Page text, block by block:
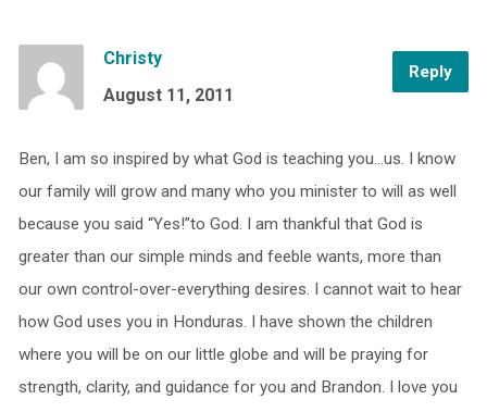
Reply
Christy
August 11, 2011
Ben, I am so inspired by what God is teaching you…us. I know
our family will grow and many who you minister to will as well
because you said “Yes!”to God. I am thankful that God is
greater than our simple minds and feeble wants, more than
our own control-over-everything desires. I cannot wait to hear
how God uses you in Honduras. I have shown the children
where you will be on our little globe and will be praying for
strength, clarity, and guidance for you and Brandon. I love you